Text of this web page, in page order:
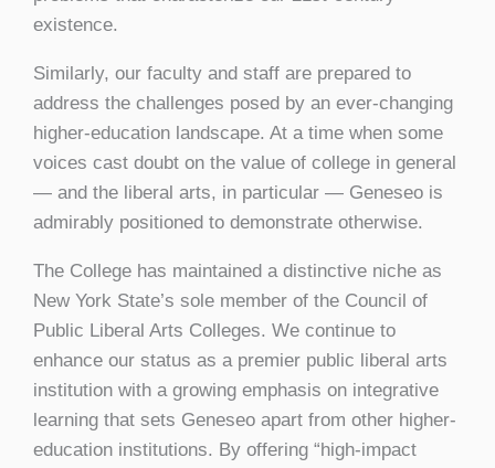
existence.
Similarly, our faculty and staff are prepared to
address the challenges posed by an ever-changing
higher-education landscape. At a time when some
voices cast doubt on the value of college in general
— and the liberal arts, in particular — Geneseo is
admirably positioned to demonstrate otherwise.
The College has maintained a distinctive niche as
New York State’s sole member of the Council of
Public Liberal Arts Colleges. We continue to
enhance our status as a premier public liberal arts
institution with a growing emphasis on integrative
learning that sets Geneseo apart from other higher-
education institutions. By offering “high-impact